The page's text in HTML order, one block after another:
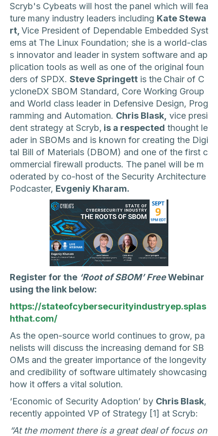
Scryb's Cybeats will host the panel which will fea
ture many industry leaders including Kate Stewa
rt, Vice President of Dependable Embedded Syst
ems at The Linux Foundation; she is a world-clas
s innovator and leader in system software and ap
plication tools as well as one of the original foun
ders of SPDX. Steve Springett is the Chair of C
ycloneDX SBOM Standard, Core Working Group
and World class leader in Defensive Design, Prog
ramming and Automation. Chris Blask, vice presi
dent strategy at Scryb, is a respected thought le
ader in SBOMs and is known for creating the Digi
tal Bill of Materials (DBOM) and one of the first c
ommercial firewall products. The panel will be m
oderated by co-host of the Security Architecture
Podcaster, Evgeniy Kharam.
Register for the ‘Root of SBOM’ FreeWebinar
using the link below:
https://stateofcybersecurityindustryep.splas
hthat.com/
As the open-source world continues to grow, pa
nelists will discuss the increasing demand for SB
OMs and the greater importance of the longevity
and credibility of software ultimately showcasing
how it offers a vital solution.
‘Economic of Security Adoption’ by Chris Blask,
recently appointed VP of Strategy [1] at Scryb:
“At the moment there is a great deal of focus on